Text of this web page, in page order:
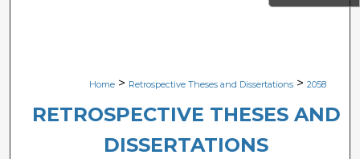
Digital Commons Network™
Home > Retrospective Theses and Dissertations > 2058
RETROSPECTIVE THESES AND
DISSERTATIONS